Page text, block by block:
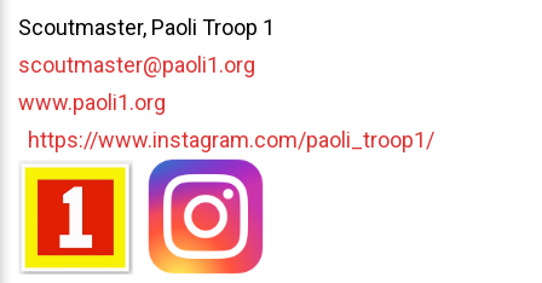
Scoutmaster, Paoli Troop 1
scoutmaster@paoli1.org
www.paoli1.org
https://www.instagram.com/paoli_troop1/